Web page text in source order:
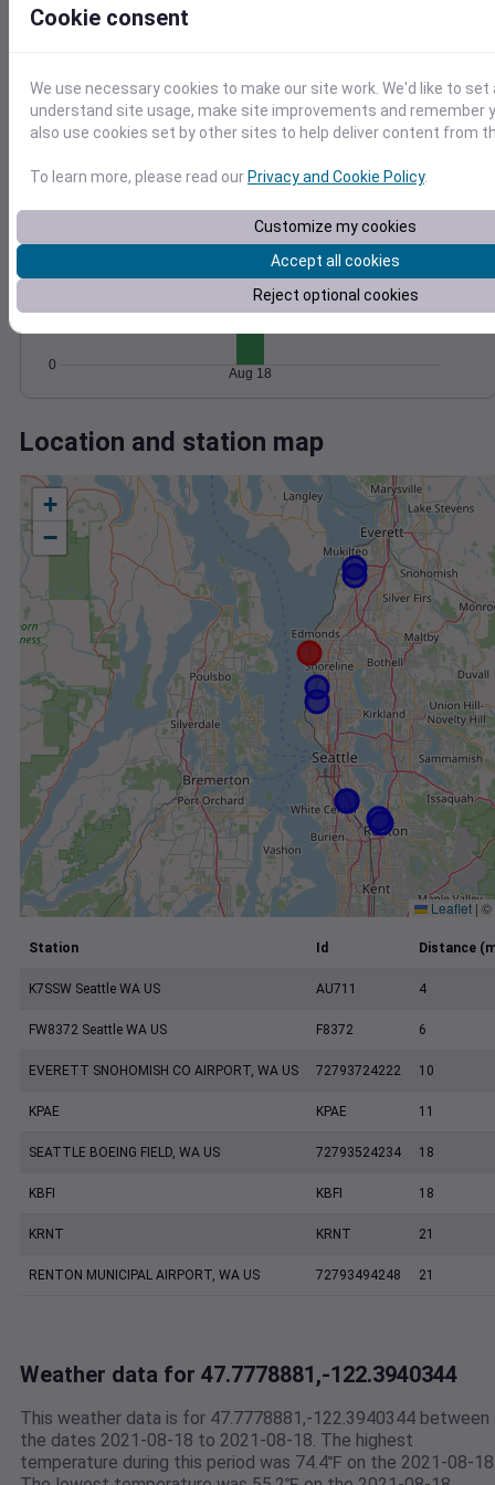
2
1016
1018
Degree Days
Accumulated Degree Days
0
Aug 18
Location and station map
+
−
Leaflet | ©
Station Id Distance
K7SSW Seattle WA US AU711 4
FW8372 Seattle WA US F8372 6
EVERETT SNOHOMISH CO AIRPORT, WA US 72793724222 10
KPAE KPAE 11
SEATTLE BOEING FIELD, WA US 72793524234 18
KBFI KBFI 18
KRNT KRNT 21
RENTON MUNICIPAL AIRPORT, WA US 72793494248 21
Weather data for 47.7778881,-122.3940344
This weather data is for 47.7778881,-122.3940344 between
the dates 2021-08-18 to 2021-08-18. The highest
temperature during this period was 74.4℉ on the 2021-08-
Cookie consent
We use necessary cookies to make our site work. We'd like to
understand site usage, make site improvements and remember
also use cookies set by other sites to help deliver content from
To learn more, please read our Privacy and Cookie Policy.
Customize my cookies
Accept all cookies
Reject optional cookies